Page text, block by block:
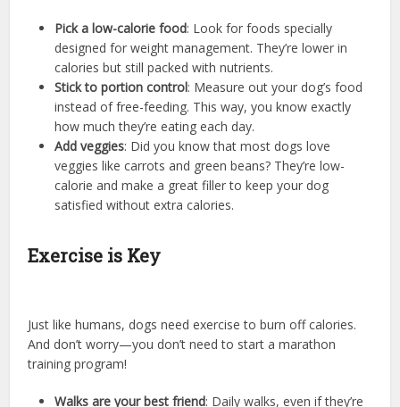
Pick a low-calorie food: Look for foods specially
designed for weight management. They’re lower in
calories but still packed with nutrients.
Stick to portion control: Measure out your dog’s food
instead of free-feeding. This way, you know exactly
how much they’re eating each day.
Add veggies: Did you know that most dogs love
veggies like carrots and green beans? They’re low-
calorie and make a great filler to keep your dog
satisfied without extra calories.
Exercise is Key
Just like humans, dogs need exercise to burn off calories.
And don’t worry—you don’t need to start a marathon
training program!
Walks are your best friend: Daily walks, even if they’re